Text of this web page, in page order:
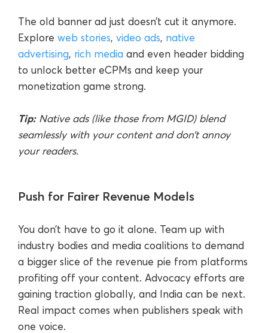
The old banner ad just doesn’t cut it anymore.
Explore web stories, video ads, native
advertising, rich media and even header bidding
to unlock better eCPMs and keep your
monetization game strong.
Tip:Native ads (like those from MGID) blend
seamlessly with your content and don’t annoy
your readers.
Push for Fairer Revenue Models
You don’t have to go it alone. Team up with
industry bodies and media coalitions to demand
a bigger slice of the revenue pie from platforms
profiting off your content. Advocacy efforts are
gaining traction globally, and India can be next.
Real impact comes when publishers speak with
one voice.